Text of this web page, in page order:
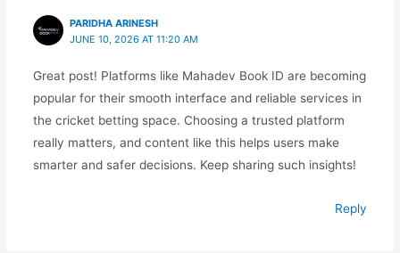
PARIDHA ARINESH
JUNE 10, 2026 AT 11:20 AM
Great post! Platforms like Mahadev Book ID are becoming
popular for their smooth interface and reliable services in
the cricket betting space. Choosing a trusted platform
really matters, and content like this helps users make
smarter and safer decisions. Keep sharing such insights!
Reply